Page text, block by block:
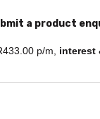
a product
433.00 p/m, interest